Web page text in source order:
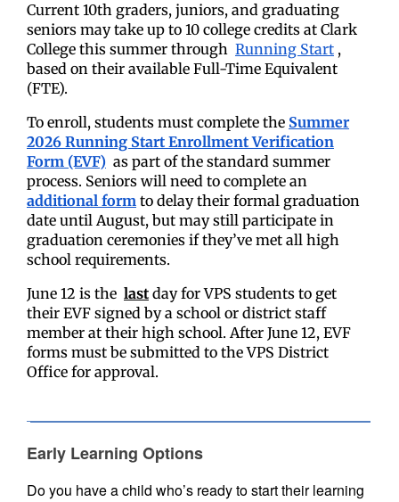
Current 10th graders, juniors, and graduating
seniors may take up to 10 college credits at Clark
College this summer through Running Start ,
based on their available Full-Time Equivalent
(FTE).
To enroll, students must complete the Summer
2026 Running Start Enrollment Verification
Form (EVF) as part of the standard summer
process. Seniors will need to complete an
additional form to delay their formal graduation
date until August, but may still participate in
graduation ceremonies if they’ve met all high
school requirements.
June 12 is the lastday for VPS students to get
their EVF signed by a school or district staff
member at their high school. After June 12, EVF
forms must be submitted to the VPS District
Office for approval.
Early Learning Options
Do you have a child who’s ready to start their learning